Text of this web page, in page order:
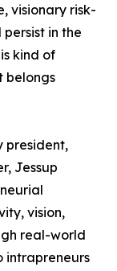
visionary risk-
in the
kind of
belongs
president,
Jessup
vision,
real-world
intrapreneurs